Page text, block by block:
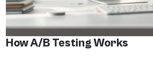
How A/B Testing Works